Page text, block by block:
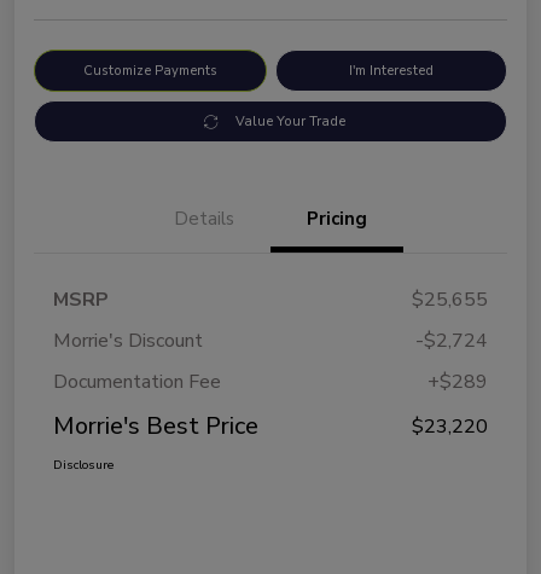
Customize Payments I'm Interested
Value Your Trade
Details Pricing
MSRP
$25,655
Morrie's Discount
-$2,724
Documentation Fee
+$289
Morrie's Best Price $23,220
Disclosure